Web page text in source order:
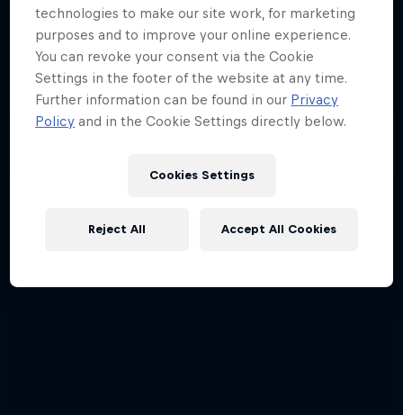
Red Bull Signature Series
The year's best action sports events
9 Seasons · 67 episodes
SURFING
technologies to make our site work, for marketing
purposes and to improve your online experience.
You can revoke your consent via the Cookie
Settings in the footer of the website at any time.
Further information can be found in our Privacy
Policy and in the Cookie Settings directly below.
Cookies Settings
Reject All Accept All Cookies